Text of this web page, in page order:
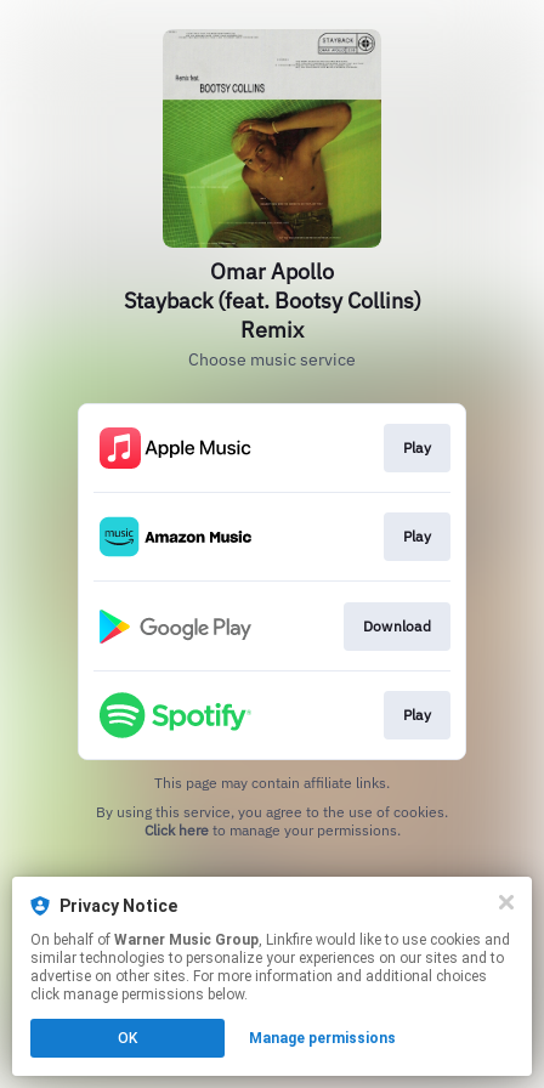
Omar Apollo
Stayback (feat. Bootsy Collins)
Remix
Choose music service
Play
Play
Download
Play
This page may contain affiliate links.
Click hereto manage your permissions.
Privacy Notice
On behalf of Warner Music Group, Linkfire would like to use cookies and
similar technologies to personalize your experiences on our sites and to
advertise on other sites. For more information and additional choices
click manage permissions below.
OK Manage permissions